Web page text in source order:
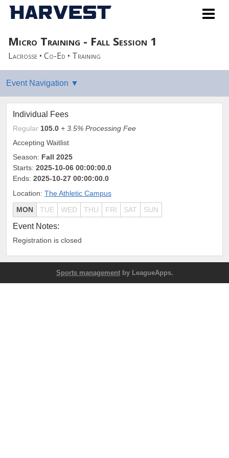
Micro Training - Fall Session 1
Lacrosse • Co-Ed • Training
Individual Fees
Regular 105.0 + 3.5% Processing Fee
Accepting Waitlist
Season: Fall 2025
Starts: 2025-10-06 00:00:00.0
Ends: 2025-10-27 00:00:00.0
Location: The Athletic Campus
MON TUE WED THU FRI SAT SUN
Event Notes:
Registration is closed
Sports managementby LeagueApps.